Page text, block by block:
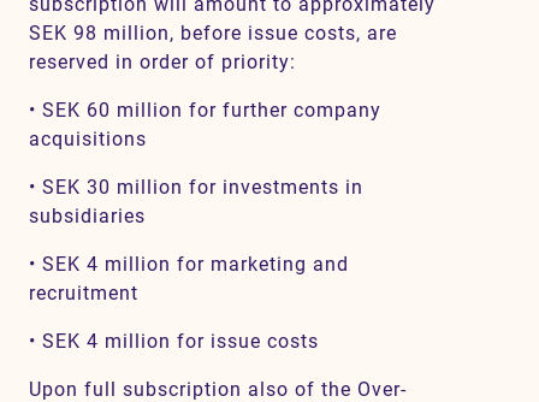
SEK 98 million, before issue costs, are
reserved in order of priority:
• SEK 60 million for further company
acquisitions
• SEK 30 million for investments in
subsidiaries
• SEK 4 million for marketing and
recruitment
• SEK 4 million for issue costs
Upon full subscription also of the Over-